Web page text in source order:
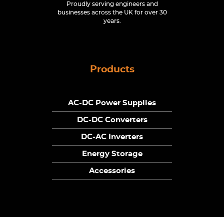
Proudly serving engineers and
businesses across the UK for over 30
years.
Products
AC-DC Power Supplies
DC-DC Converters
DC-AC Inverters
Energy Storage
Accessories